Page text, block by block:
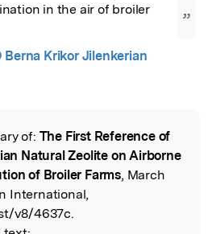
in the air of broiler
”
Berna Krikor Jilenkerian
of: The First Reference of
Natural Zeolite on Airborne
of Broiler Farms, March
International,
v8/4637c.